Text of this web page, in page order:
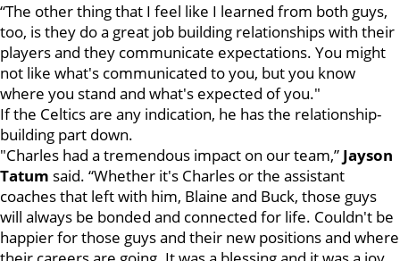
“The other thing that I feel like I learned from both guys,
too, is they do a great job building relationships with their
players and they communicate expectations. You might
not like what's communicated to you, but you know
where you stand and what's expected of you."
If the Celtics are any indication, he has the relationship-
building part down.
"Charles had a tremendous impact on our team,” Jayson
Tatum said. “Whether it's Charles or the assistant
coaches that left with him, Blaine and Buck, those guys
will always be bonded and connected for life. Couldn't be
happier for those guys and their new positions and where